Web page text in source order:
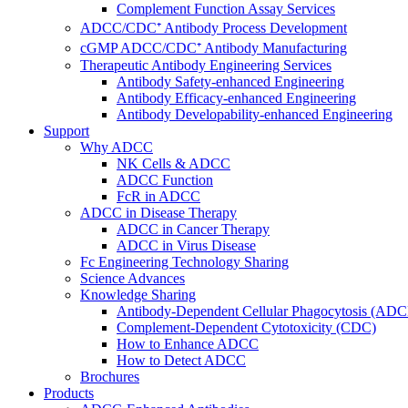
Complement Function Assay Services
ADCC/CDC⁺ Antibody Process Development
cGMP ADCC/CDC⁺ Antibody Manufacturing
Therapeutic Antibody Engineering Services
Antibody Safety-enhanced Engineering
Antibody Efficacy-enhanced Engineering
Antibody Developability-enhanced Engineering
Support
Why ADCC
NK Cells & ADCC
ADCC Function
FcR in ADCC
ADCC in Disease Therapy
ADCC in Cancer Therapy
ADCC in Virus Disease
Fc Engineering Technology Sharing
Science Advances
Knowledge Sharing
Antibody-Dependent Cellular Phagocytosis
Complement-Dependent Cytotoxicity (CDC)
How to Enhance ADCC
How to Detect ADCC
Brochures
Products